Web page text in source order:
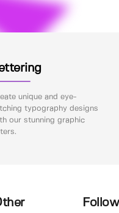
unique and eye-
typography designs
our stunning graphic